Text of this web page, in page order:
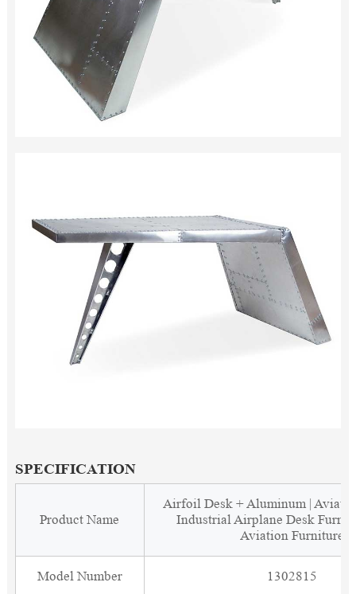
SPECIFICATION
Product Name
Airfoil Desk + Aluminum |
Industrial Airplane Desk
Aviation Furniture
Model Number 1302815